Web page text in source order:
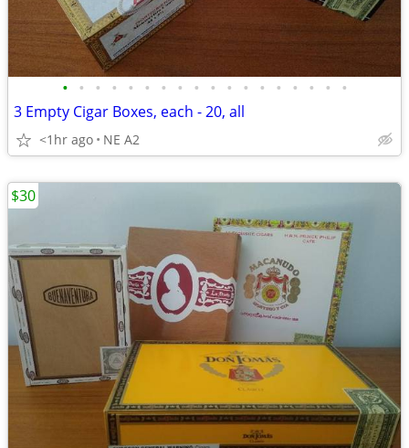
• • • • • • • • • • • • • • • • • •
3 Empty Cigar Boxes, each - 20, all
<1hr ago NE A2
$30